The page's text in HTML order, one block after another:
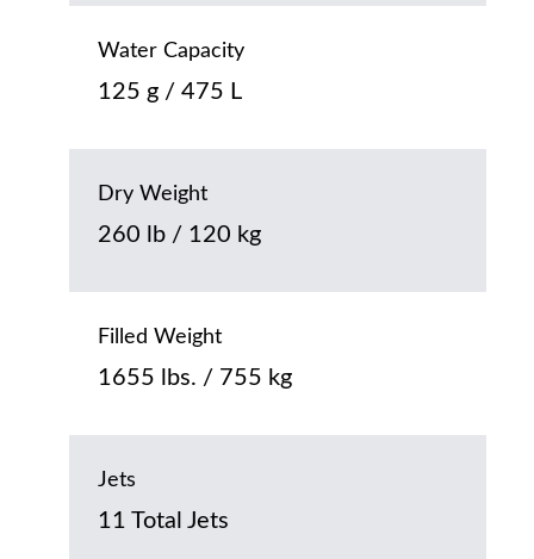
Water Capacity
125 g / 475 L
Dry Weight
260 lb / 120 kg
Filled Weight
1655 lbs. / 755 kg
Jets
11 Total Jets